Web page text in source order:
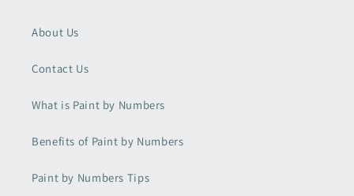
About Us
Contact Us
What is Paint by Numbers
Benefits of Paint by Numbers
Paint by Numbers Tips